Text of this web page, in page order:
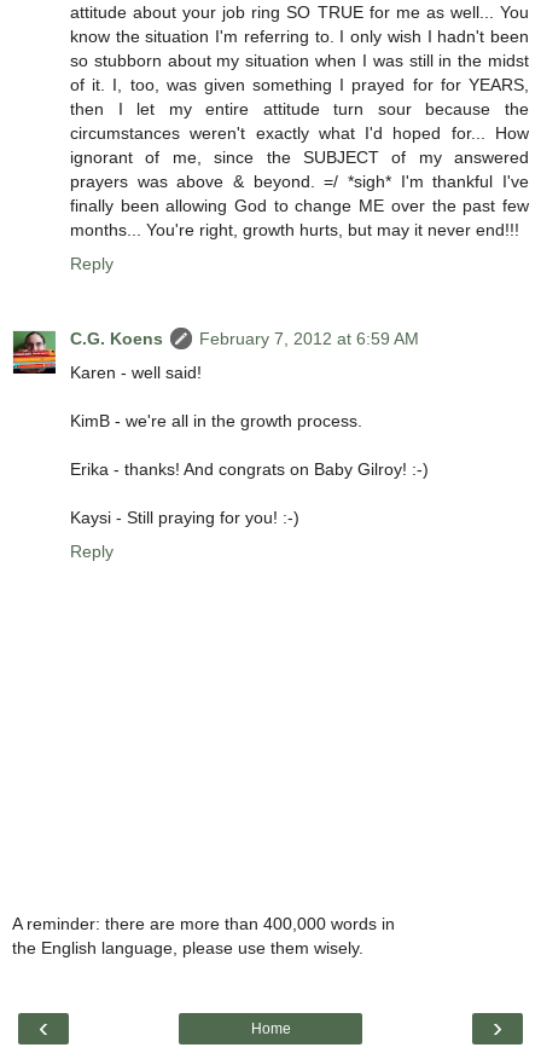
attitude about your job ring SO TRUE for me as well... You
know the situation I'm referring to. I only wish I hadn't been
so stubborn about my situation when I was still in the midst
of it. I, too, was given something I prayed for for YEARS,
then I let my entire attitude turn sour because the
circumstances weren't exactly what I'd hoped for... How
ignorant of me, since the SUBJECT of my answered
prayers was above & beyond. =/ *sigh* I'm thankful I've
finally been allowing God to change ME over the past few
months... You're right, growth hurts, but may it never end!!!
Reply
C.G. Koens
February 7, 2012 at 6:59 AM
Karen - well said!
KimB - we're all in the growth process.
Erika - thanks! And congrats on Baby Gilroy! :-)
Kaysi - Still praying for you! :-)
Reply
A reminder: there are more than 400,000 words in
the English language, please use them wisely.
‹ ›
Home